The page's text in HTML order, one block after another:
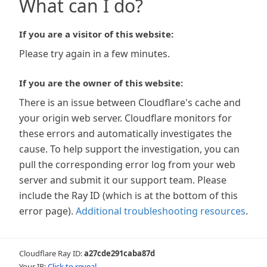
What can I do?
If you are a visitor of this website:
Please try again in a few minutes.
If you are the owner of this website:
There is an issue between Cloudflare's cache and
your origin web server. Cloudflare monitors for
these errors and automatically investigates the
cause. To help support the investigation, you can
pull the corresponding error log from your web
server and submit it our support team. Please
include the Ray ID (which is at the bottom of this
error page). Additional troubleshooting resources.
Cloudflare Ray ID:a27cde291caba87d